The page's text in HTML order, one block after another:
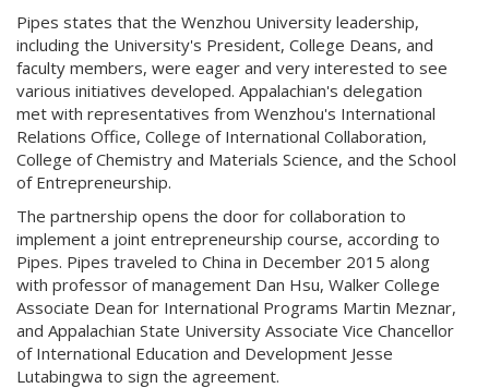
Pipes states that the Wenzhou University leadership,
including the University's President, College Deans, and
faculty members, were eager and very interested to see
various initiatives developed. Appalachian's delegation
met with representatives from Wenzhou's International
Relations Office, College of International Collaboration,
College of Chemistry and Materials Science, and the School
of Entrepreneurship.
The partnership opens the door for collaboration to
implement a joint entrepreneurship course, according to
Pipes. Pipes traveled to China in December 2015 along
with professor of management Dan Hsu, Walker College
Associate Dean for International Programs Martin Meznar,
and Appalachian State University Associate Vice Chancellor
of International Education and Development Jesse
Lutabingwa to sign the agreement.